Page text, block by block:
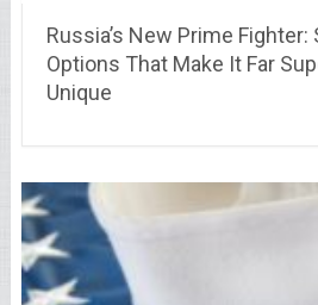
Russia’s New Prime Fighter:
Options That Make It Far
Unique